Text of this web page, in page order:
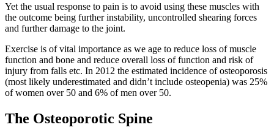
Yet the usual response to pain is to avoid using these muscles with
the outcome being further instability, uncontrolled shearing forces
and further damage to the joint.
Exercise is of vital importance as we age to reduce loss of muscle
function and bone and reduce overall loss of function and risk of
injury from falls etc. In 2012 the estimated incidence of osteoporosis
(most likely underestimated and didn’t include osteopenia) was 25%
of women over 50 and 6% of men over 50.
The Osteoporotic Spine